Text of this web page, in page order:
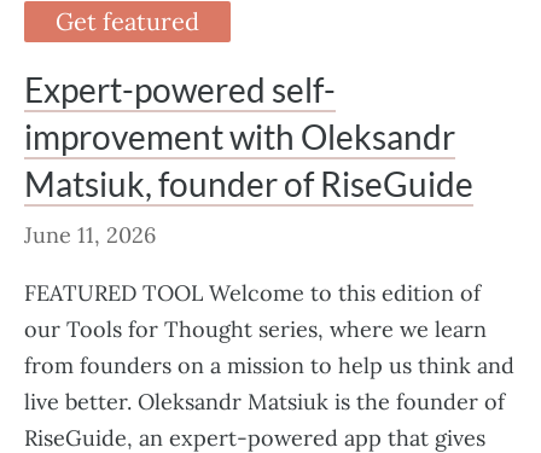
Get featured
Expert-powered self-
improvement with Oleksandr
Matsiuk, founder of RiseGuide
June 11, 2026
FEATURED TOOL Welcome to this edition of
our Tools for Thought series, where we learn
from founders on a mission to help us think and
live better. Oleksandr Matsiuk is the founder of
RiseGuide, an expert-powered app that gives